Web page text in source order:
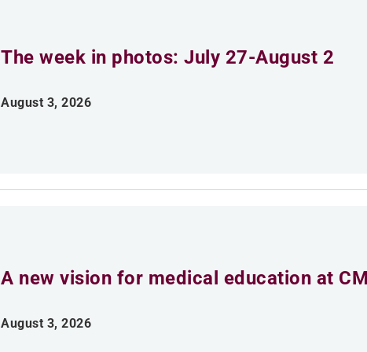
The week in photos: July 27-August 2
August 3, 2026
A new vision for medical education at
August 3, 2026